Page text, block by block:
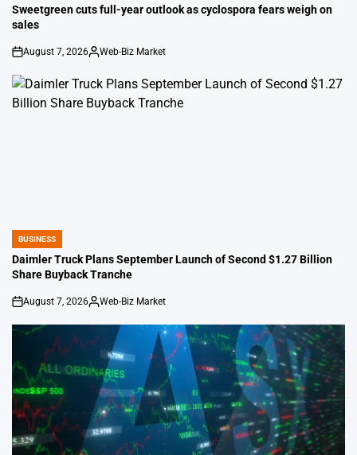
IN
Sweetgreen cuts full-year outlook as cyclospora fears weigh on
sales
on
August 7, 2026
Posted
Web-Biz Market
POSTED
IN
BUSINESS
Daimler Truck Plans September Launch of Second $1.27 Billion
Share Buyback Tranche
on
August 7, 2026
Posted
Web-Biz Market